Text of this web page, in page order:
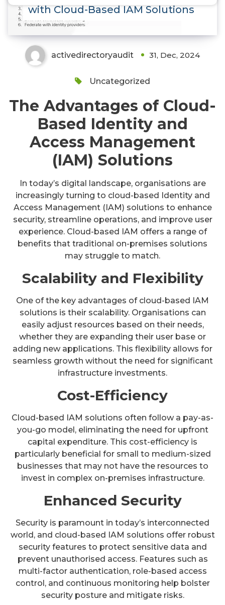
with Cloud-Based IAM Solutions
activedirectoryaudit 31, Dec, 2024
Uncategorized
The Advantages of Cloud-
Based Identity and
Access Management
(IAM) Solutions
In today’s digital landscape, organisations are
increasingly turning to cloud-based Identity and
Access Management (IAM) solutions to enhance
security, streamline operations, and improve user
experience. Cloud-based IAM offers a range of
benefits that traditional on-premises solutions
may struggle to match.
Scalability and Flexibility
One of the key advantages of cloud-based IAM
solutions is their scalability. Organisations can
easily adjust resources based on their needs,
whether they are expanding their user base or
adding new applications. This flexibility allows for
seamless growth without the need for significant
infrastructure investments.
Cost-Efficiency
Cloud-based IAM solutions often follow a pay-as-
you-go model, eliminating the need for upfront
capital expenditure. This cost-efficiency is
particularly beneficial for small to medium-sized
businesses that may not have the resources to
invest in complex on-premises infrastructure.
Enhanced Security
Security is paramount in today’s interconnected
world, and cloud-based IAM solutions offer robust
security features to protect sensitive data and
prevent unauthorised access. Features such as
multi-factor authentication, role-based access
control, and continuous monitoring help bolster
security posture and mitigate risks.